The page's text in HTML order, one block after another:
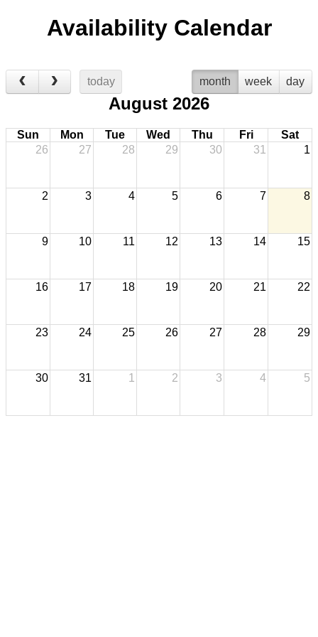
Availability Calendar
today month week day
August 2026
Sun Mon Tue Wed Thu Fri
Sat
26
27 28 29 30 31 1
2 3 4 5 6 7 8
9 10 11 12 13 14 15
16 17 18 19 20 21 22
23 24 25 26 27 28 29
30 31 1 2 3 4 5